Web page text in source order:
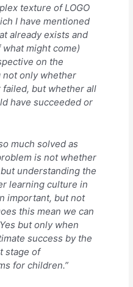
texture of LOGO
I have mentioned
already exists and
might come)
on the
only whether
failed, but whether all
have succeeded or
much solved as
is not whether
but understanding the
learning culture in
important, but not
this mean we can
but only when
success by the
stage of
for children.”